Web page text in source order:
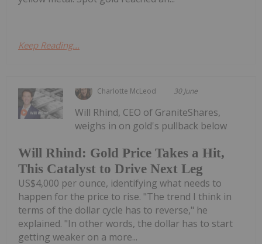
Keep Reading...
Charlotte McLeod 30 June
Will Rhind: Gold Price Takes a Hit,
This Catalyst to Drive Next Leg
Will Rhind, CEO of GraniteShares,
weighs in on gold's pullback below
US$4,000 per ounce, identifying what needs to
happen for the price to rise. "The trend I think in
terms of the dollar cycle has to reverse," he
explained. "In other words, the dollar has to start
getting weaker on a more...